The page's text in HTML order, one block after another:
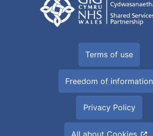
Terms of use
Freedom of information
Privacy Policy
All about Cookies